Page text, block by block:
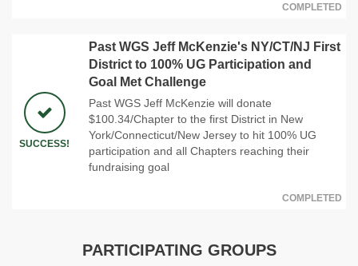
COMPLETED
SUCCESS!
Past WGS Jeff McKenzie's NY/CT/NJ First
District to 100% UG Participation and
Goal Met Challenge
Past WGS Jeff McKenzie will donate
$100.34/Chapter to the first District in New
York/Connecticut/New Jersey to hit 100% UG
participation and all Chapters reaching their
fundraising goal
COMPLETED
PARTICIPATING GROUPS